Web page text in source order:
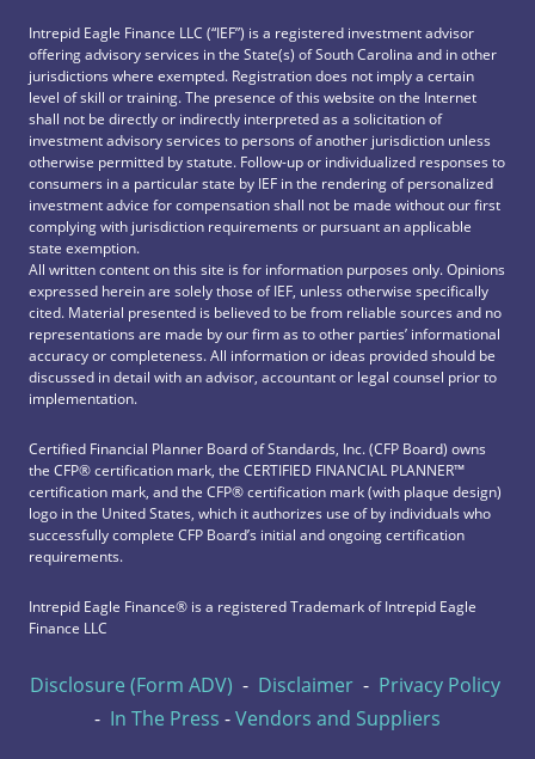
Intrepid Eagle Finance LLC (“IEF”) is a registered investment advisor
offering advisory services in the State(s) of South Carolina and in other
jurisdictions where exempted. Registration does not imply a certain
level of skill or training. The presence of this website on the Internet
shall not be directly or indirectly interpreted as a solicitation of
investment advisory services to persons of another jurisdiction unless
otherwise permitted by statute. Follow-up or individualized responses to
consumers in a particular state by IEF in the rendering of personalized
investment advice for compensation shall not be made without our first
complying with jurisdiction requirements or pursuant an applicable
state exemption.
All written content on this site is for information purposes only. Opinions
expressed herein are solely those of IEF, unless otherwise specifically
cited. Material presented is believed to be from reliable sources and no
representations are made by our firm as to other parties’ informational
accuracy or completeness. All information or ideas provided should be
discussed in detail with an advisor, accountant or legal counsel prior to
implementation.
Certified Financial Planner Board of Standards, Inc. (CFP Board) owns
the CFP®️ certification mark, the CERTIFIED FINANCIAL PLANNER™️
certification mark, and the CFP®️ certification mark (with plaque design)
logo in the United States, which it authorizes use of by individuals who
successfully complete CFP Board’s initial and ongoing certification
requirements.
Intrepid Eagle Finance® is a registered Trademark of Intrepid Eagle
Finance LLC
Disclosure (Form ADV) - Disclaimer - Privacy Policy
- In The Press -Vendors and Suppliers